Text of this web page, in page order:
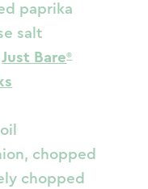
paprika
salt
Just Bare
chopped
chopped